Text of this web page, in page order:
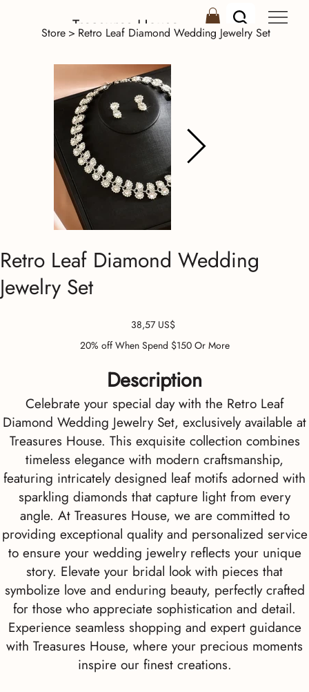
Treasures House
Store > Retro Leaf Diamond Wedding Jewelry Set
Retro Leaf Diamond Wedding
Jewelry Set
Precio
38,57 US$
20% off When Spend $150 Or More
Description
Celebrate your special day with the Retro Leaf
Diamond Wedding Jewelry Set, exclusively available at
Treasures House. This exquisite collection combines
timeless elegance with modern craftsmanship,
featuring intricately designed leaf motifs adorned with
sparkling diamonds that capture light from every
angle. At Treasures House, we are committed to
providing exceptional quality and personalized service
to ensure your wedding jewelry reflects your unique
story. Elevate your bridal look with pieces that
symbolize love and enduring beauty, perfectly crafted
for those who appreciate sophistication and detail.
Experience seamless shopping and expert guidance
with Treasures House, where your precious moments
inspire our finest creations.